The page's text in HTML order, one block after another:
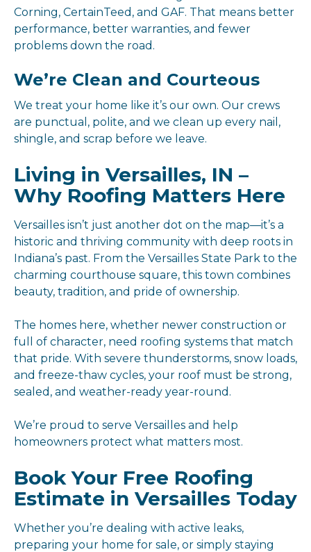
Corning, CertainTeed, and GAF. That means better
performance, better warranties, and fewer
problems down the road.
We’re Clean and Courteous
We treat your home like it’s our own. Our crews
are punctual, polite, and we clean up every nail,
shingle, and scrap before we leave.
Living in Versailles, IN –
Why Roofing Matters Here
Versailles isn’t just another dot on the map—it’s a
historic and thriving community with deep roots in
Indiana’s past. From the Versailles State Park to the
charming courthouse square, this town combines
beauty, tradition, and pride of ownership.
The homes here, whether newer construction or
full of character, need roofing systems that match
that pride. With severe thunderstorms, snow loads,
and freeze-thaw cycles, your roof must be strong,
sealed, and weather-ready year-round.
We’re proud to serve Versailles and help
homeowners protect what matters most.
Book Your Free Roofing
Estimate in Versailles Today
Whether you’re dealing with active leaks,
preparing your home for sale, or simply staying